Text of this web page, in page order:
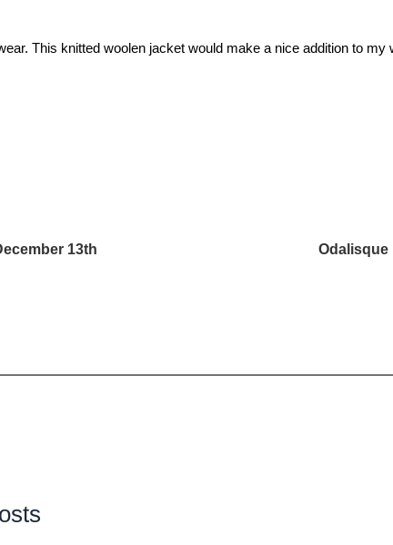
This knitted woolen jacket would make a nice addition to
13th Odalisque